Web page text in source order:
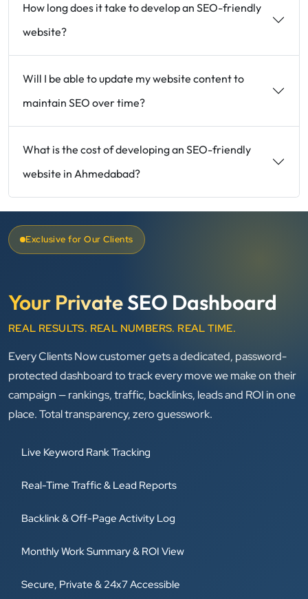
How long does it take to develop an SEO-friendly
website?
Will I be able to update my website content to
maintain SEO over time?
What is the cost of developing an SEO-friendly
website in Ahmedabad?
Exclusive for Our Clients
Your PrivateSEO Dashboard
REAL RESULTS. REAL NUMBERS. REAL TIME.
Every Clients Now customer gets a dedicated, password-
protected dashboard to track every move we make on their
campaign — rankings, traffic, backlinks, leads and ROI in one
place. Total transparency, zero guesswork.
Live Keyword Rank Tracking
Real-Time Traffic & Lead Reports
Backlink & Off-Page Activity Log
Monthly Work Summary & ROI View
Secure, Private & 24x7 Accessible